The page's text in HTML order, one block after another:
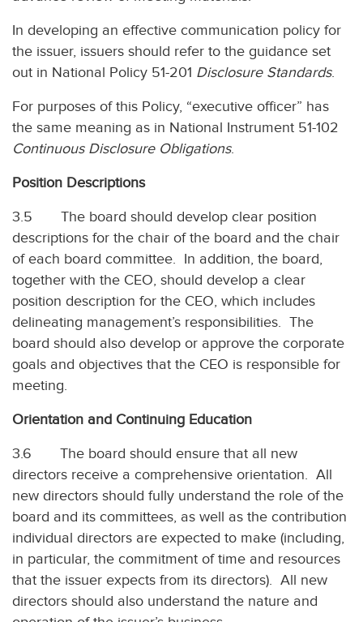
In developing an effective communication policy for
the issuer, issuers should refer to the guidance set
out in National Policy 51-201 Disclosure Standards.
For purposes of this Policy, “executive officer” has
the same meaning as in National Instrument 51-102
Continuous Disclosure Obligations.
Position Descriptions
3.5 The board should develop clear position
descriptions for the chair of the board and the chair
of each board committee. In addition, the board,
together with the CEO, should develop a clear
position description for the CEO, which includes
delineating management’s responsibilities. The
board should also develop or approve the corporate
goals and objectives that the CEO is responsible for
meeting.
Orientation and Continuing Education
3.6 The board should ensure that all new
directors receive a comprehensive orientation. All
new directors should fully understand the role of the
board and its committees, as well as the contribution
individual directors are expected to make (including,
in particular, the commitment of time and resources
that the issuer expects from its directors). All new
directors should also understand the nature and